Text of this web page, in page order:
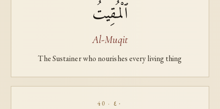
ٱلْمُقِيتُ
Al-Muqit
The Sustainer who nourishes every living thing
40 · ٤٠